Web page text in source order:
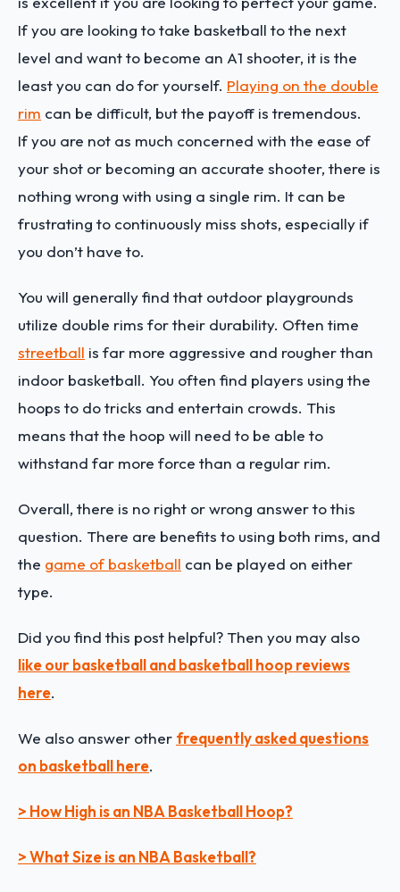
If you are looking to take basketball to the next
level and want to become an A1 shooter, it is the
least you can do for yourself. Playing on the double
rim can be difficult, but the payoff is tremendous.
If you are not as much concerned with the ease of
your shot or becoming an accurate shooter, there is
nothing wrong with using a single rim. It can be
frustrating to continuously miss shots, especially if
you don’t have to.
You will generally find that outdoor playgrounds
utilize double rims for their durability. Often time
streetball is far more aggressive and rougher than
indoor basketball. You often find players using the
hoops to do tricks and entertain crowds. This
means that the hoop will need to be able to
withstand far more force than a regular rim.
Overall, there is no right or wrong answer to this
question. There are benefits to using both rims, and
the game of basketball can be played on either
type.
Did you find this post helpful? Then you may also
like our basketball and basketball hoop reviews
here.
We also answer other frequently asked questions
on basketball here.
> How High is an NBA Basketball Hoop?
> What Size is an NBA Basketball?